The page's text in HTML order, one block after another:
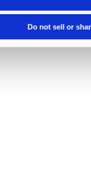
Do not sell or